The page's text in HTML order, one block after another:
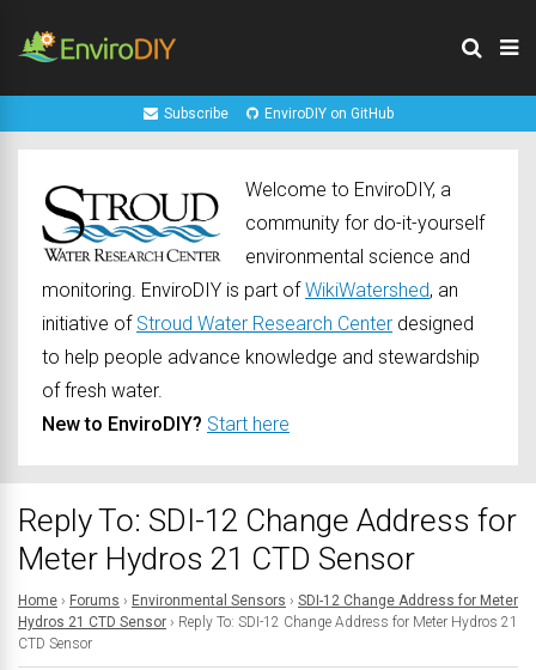
Subscribe EnviroDIY on GitHub
Welcome to EnviroDIY, a
community for do-it-yourself
environmental science and
monitoring. EnviroDIY is part ofWikiWatershed, an
initiative of Stroud Water Research Center designed
to help people advance knowledge and stewardship
of fresh water.
New to EnviroDIY? Start here
Reply To: SDI-12 Change Address for
Meter Hydros 21 CTD Sensor
Home › Forums › Environmental Sensors › SDI-12 Change Address for Meter
Hydros 21 CTD Sensor › Reply To: SDI-12 Change Address for Meter Hydros 21
CTD Sensor